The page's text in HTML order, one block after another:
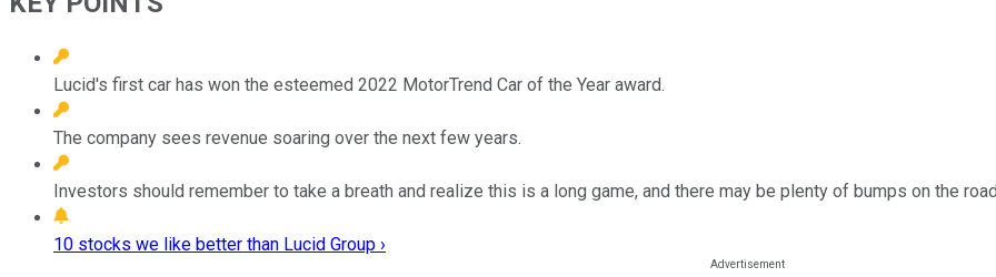
Lucid's first car has won the esteemed 2022 MotorTrend Car of the Year award.
The company sees revenue soaring over the next few years.
Investors should remember to take a breath and realize this is a long game, and there may be plenty of bumps on the
10 stocks we like better than Lucid Group ›